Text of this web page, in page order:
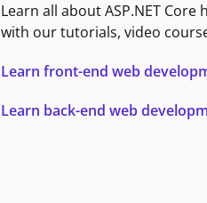
Learn all about ASP.NET Core
with our tutorials, video
Learn front-end web
Learn back-end web